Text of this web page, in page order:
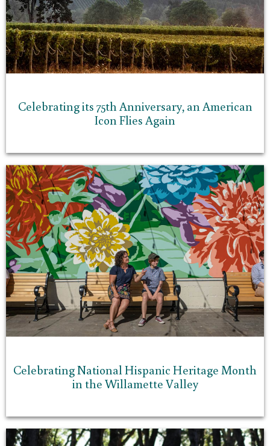
Celebrating its 75th Anniversary, an American
Icon Flies Again
Celebrating National Hispanic Heritage Month
in the Willamette Valley